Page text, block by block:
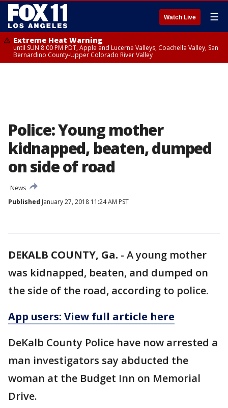
Watch Live ☰
Extreme Heat Warning
until SUN 8:00 PM PDT, Apple and Lucerne Valleys, Coachella Valley, San
Bernardino County-Upper Colorado River Valley
Police: Young mother
kidnapped, beaten, dumped
on side of road
News
Published January 27, 2018 11:24 AM PST
DEKALB COUNTY, Ga. - A young mother
was kidnapped, beaten, and dumped on
the side of the road, according to police.
App users: View full article here
DeKalb County Police have now arrested a
man investigators say abducted the
woman at the Budget Inn on Memorial
Drive.